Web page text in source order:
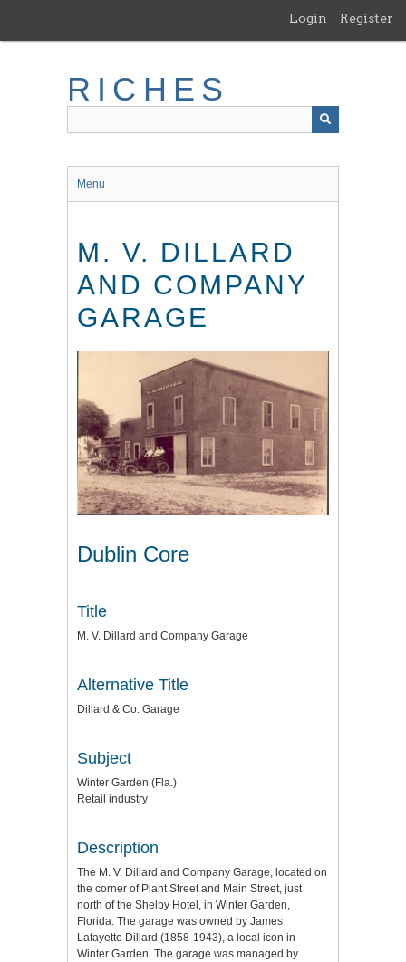
main
Login Register
RICHES
Menu
M. V. DILLARD
AND COMPANY
GARAGE
Dublin Core
Title
M. V. Dillard and Company Garage
Alternative Title
Dillard & Co. Garage
Subject
Winter Garden (Fla.)
Retail industry
Description
The M. V. Dillard and Company Garage, located on
the corner of Plant Street and Main Street, just
north of the Shelby Hotel, in Winter Garden,
Florida. The garage was owned by James
Lafayette Dillard (1858-1943), a local icon in
Winter Garden. The garage was managed by